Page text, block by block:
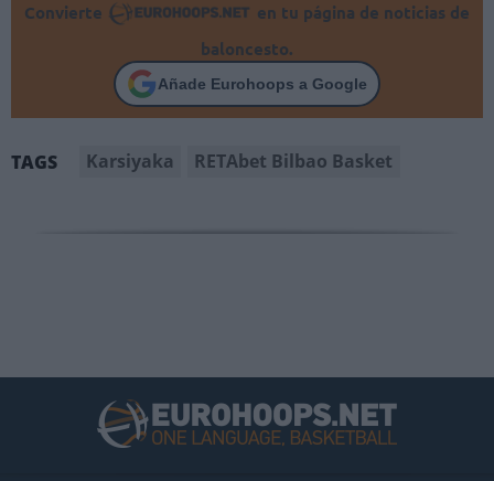
Convierte
en tu página de noticias de
baloncesto.
Añade Eurohoops a Google
TAGS Karsiyaka RETAbet Bilbao Basket